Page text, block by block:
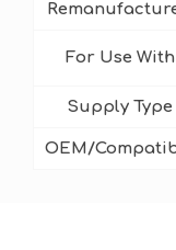
For Use With
Supply Type
OEM/